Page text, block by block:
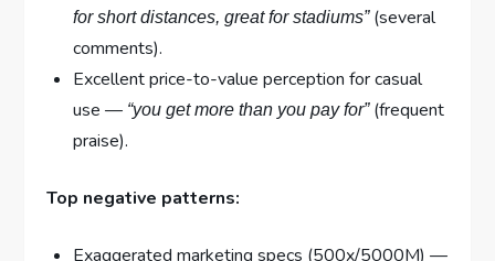
for short distances, great for stadiums”(several
comments).
Excellent price-to-value perception for casual
use — “you get more than you pay for”(frequent
praise).
Top negative patterns:
Exaggerated marketing specs (500x/5000M) —